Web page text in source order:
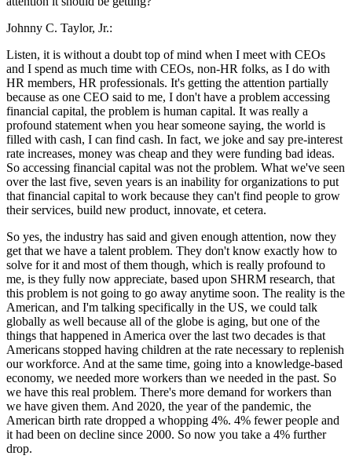
Johnny C. Taylor, Jr.:
Listen, it is without a doubt top of mind when I meet with CEOs
and I spend as much time with CEOs, non-HR folks, as I do with
HR members, HR professionals. It's getting the attention partially
because as one CEO said to me, I don't have a problem accessing
financial capital, the problem is human capital. It was really a
profound statement when you hear someone saying, the world is
filled with cash, I can find cash. In fact, we joke and say pre-interest
rate increases, money was cheap and they were funding bad ideas.
So accessing financial capital was not the problem. What we've seen
over the last five, seven years is an inability for organizations to put
that financial capital to work because they can't find people to grow
their services, build new product, innovate, et cetera.
So yes, the industry has said and given enough attention, now they
get that we have a talent problem. They don't know exactly how to
solve for it and most of them though, which is really profound to
me, is they fully now appreciate, based upon SHRM research, that
this problem is not going to go away anytime soon. The reality is the
American, and I'm talking specifically in the US, we could talk
globally as well because all of the globe is aging, but one of the
things that happened in America over the last two decades is that
Americans stopped having children at the rate necessary to replenish
our workforce. And at the same time, going into a knowledge-based
economy, we needed more workers than we needed in the past. So
we have this real problem. There's more demand for workers than
we have given them. And 2020, the year of the pandemic, the
American birth rate dropped a whopping 4%. 4% fewer people and
it had been on decline since 2000. So now you take a 4% further
drop.